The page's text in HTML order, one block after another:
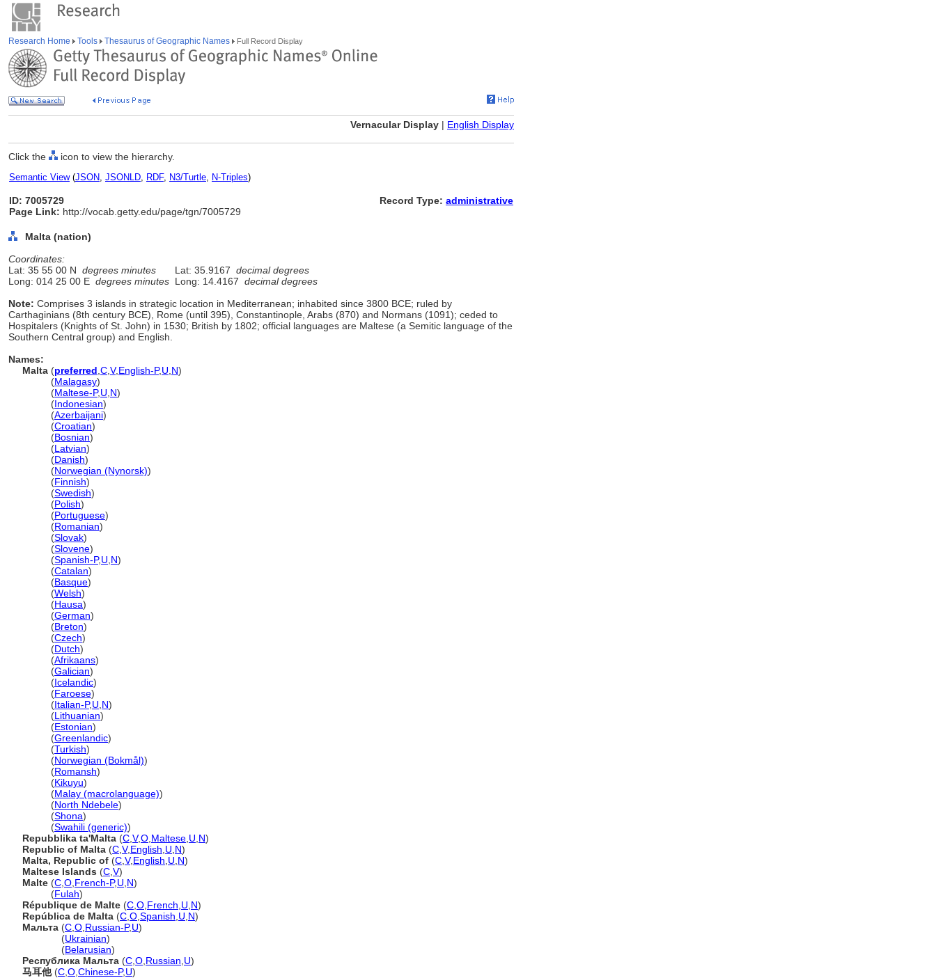
Research Home Tools Thesaurus of Geographic Names Full Record Display
Vernacular Display | English Display
Click the icon to view the hierarchy.
Semantic View(JSON, JSONLD, RDF, N3/Turtle, N-Triples)
ID: 7005729
Page Link: http://vocab.getty.edu/page/tgn/7005729
Record Type: administrative
Malta (nation)
Coordinates:
Lat: 35 55 00 N degrees minutes Lat: 35.9167 decimal degrees
Long: 014 25 00 E degrees minutes Long: 14.4167 decimal degrees
Note: Comprises 3 islands in strategic location in Mediterranean; inhabited since 3800 BCE; ruled by
Carthaginians (8th century BCE), Rome (until 395), Constantinople, Arabs (870) and Normans (1091); ceded to
Hospitalers (Knights of St. John) in 1530; British by 1802; official languages are Maltese (a Semitic language of the
Southern Central group) and English.
Names:
Malta (preferred C V,English-P,U N)
(Malagasy)
(Maltese-P,U N)
(Indonesian)
(Azerbaijani)
(Croatian)
(Bosnian)
(Latvian)
(Danish)
(Norwegian (Nynorsk))
(Finnish)
(Swedish)
(Polish)
(Portuguese)
(Romanian)
(Slovak)
(Slovene)
(Spanish-P,U N)
(Catalan)
(Basque)
(Welsh)
(Hausa)
(German)
(Breton)
(Czech)
(Dutch)
(Afrikaans)
(Galician)
(Icelandic)
(Faroese)
(Italian-P,U N)
(Lithuanian)
(Estonian)
(Greenlandic)
(Turkish)
(Norwegian (Bokmål))
(Romansh)
(Kikuyu)
(Malay (macrolanguage))
(North Ndebele)
(Shona)
(Swahili (generic))
Repubblika ta'Malta (C V,O Maltese U N)
Republic of Malta (C V,English U N)
Malta, Republic of (C V,English U N)
Maltese Islands (C V)
Malte (C O French-P,U N)
(Fulah)
République de Malte (C O French U N)
República de Malta (C O Spanish U N)
Мальта (C O Russian-P,U)
(Ukrainian)
(Belarusian)
Республика Мальта (C O Russian U)
马耳他(C O Chinese-P,U)